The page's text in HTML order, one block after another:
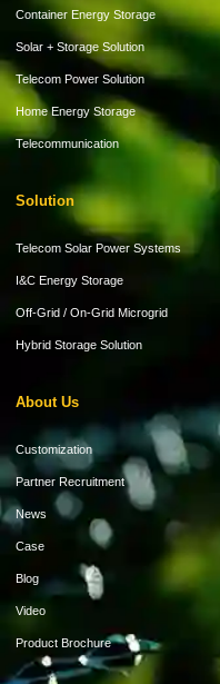
Container Energy Storage
Solar + Storage Solution
Telecom Power Solution
Home Energy Storage
Telecommunication
Solution
Telecom Solar Power Systems
I&C Energy Storage
Off-Grid / On-Grid Microgrid
Hybrid Storage Solution
About Us
Customization
Partner Recruitment
News
Case
Blog
Video
Product Brochure